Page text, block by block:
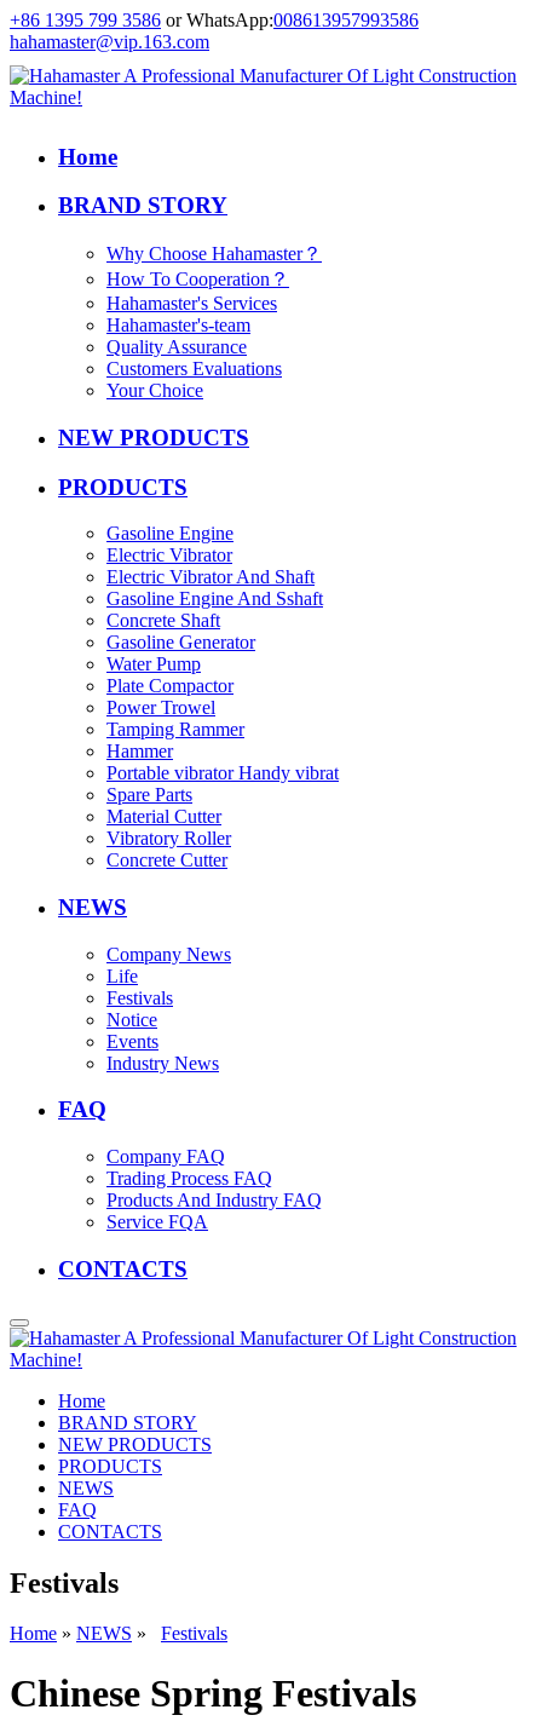
+86 1395 799 3586 or WhatsApp:008613957993586
hahamaster@vip.163.com
Home
BRAND STORY
Why Choose Hahamaster？
How To Cooperation？
Hahamaster's Services
Hahamaster's-team
Quality Assurance
Customers Evaluations
Your Choice
NEW PRODUCTS
PRODUCTS
Gasoline Engine
Electric Vibrator
Electric Vibrator And Shaft
Gasoline Engine And Sshaft
Concrete Shaft
Gasoline Generator
Water Pump
Plate Compactor
Power Trowel
Tamping Rammer
Hammer
Portable vibrator Handy vibrat
Spare Parts
Material Cutter
Vibratory Roller
Concrete Cutter
NEWS
Company News
Life
Festivals
Notice
Events
Industry News
FAQ
Company FAQ
Trading Process FAQ
Products And Industry FAQ
Service FQA
CONTACTS
Home
BRAND STORY
NEW PRODUCTS
PRODUCTS
NEWS
FAQ
CONTACTS
Festivals
Home » NEWS » Festivals
Chinese Spring Festivals